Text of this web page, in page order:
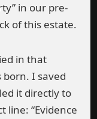
in our pre-
of this estate.
in that
born. I saved
it directly to
line: “Evidence